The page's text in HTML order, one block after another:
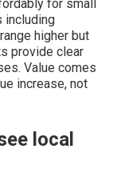
for small
including
higher but
provide clear
Value comes
increase, not
local